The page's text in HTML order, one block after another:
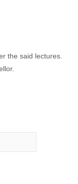
the said lectures.